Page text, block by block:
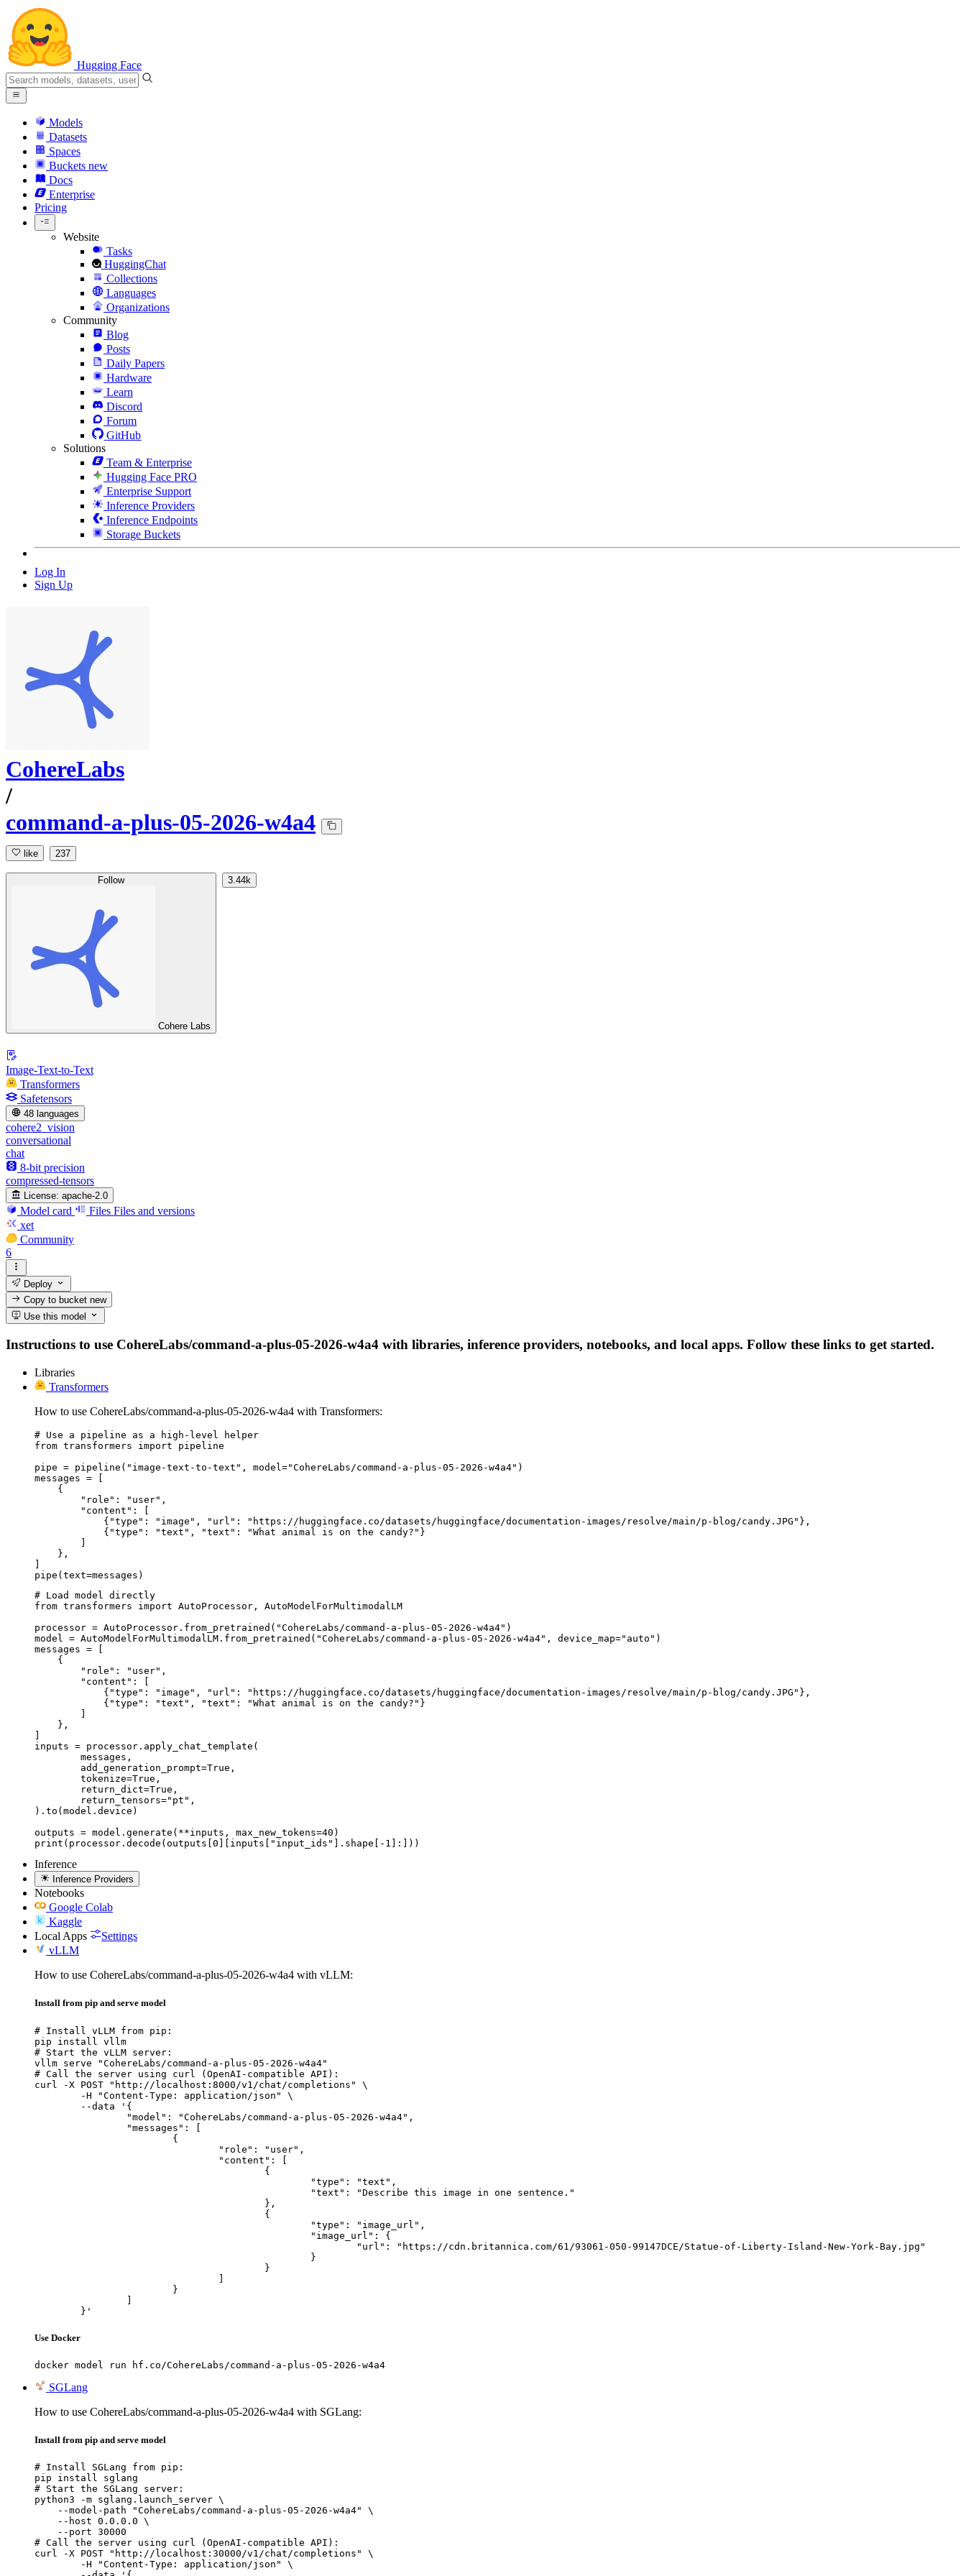
Hugging Face
Models
Datasets
Spaces
Buckets new
Docs
Enterprise
Pricing
Website
Tasks
HuggingChat
Collections
Languages
Organizations
Community
Blog
Posts
Daily Papers
Hardware
Learn
Discord
Forum
GitHub
Solutions
Team & Enterprise
Hugging Face PRO
Enterprise Support
Inference Providers
Inference Endpoints
Storage Buckets
Log In
Sign Up
CohereLabs
/
command-a-plus-05-2026-w4a4
like 237
Follow
Cohere Labs
3.44k
Image-Text-to-Text
Transformers
Safetensors
48 languages
cohere2_vision
conversational
chat
8-bit precision
compressed-tensors
License: apache-2.0
Model card Files Files and versions
xet
Community
6
Deploy
Copy to bucketnew
Use this model
Instructions to use CohereLabs/command-a-plus-05-2026-w4a4 with libraries, inference providers, notebooks, and local apps. Follow these links to get started.
Libraries
Transformers
How to use CohereLabs/command-a-plus-05-2026-w4a4 with Transformers:
# Use a pipeline as a high-level helper
from transformers import pipeline
pipe = pipeline("image-text-to-text", model="CohereLabs/command-a-plus-05-2026-w4a4")
messages = [
    {
        "role": "user",
        "content": [
            {"type": "image", "url": "https://huggingface.co/datasets/huggingface/documentation-images/resolve/main/p-blog/candy.JPG"},
            {"type": "text", "text": "What animal is on the candy?"}
    },
pipe(text=messages)
# Load model directly
from transformers import AutoProcessor, AutoModelForMultimodalLM
processor = AutoProcessor.from_pretrained("CohereLabs/command-a-plus-05-2026-w4a4")
model = AutoModelForMultimodalLM.from_pretrained("CohereLabs/command-a-plus-05-2026-w4a4", device_map="auto")
messages = [
    {
        "role": "user",
        "content": [
            {"type": "image", "url": "https://huggingface.co/datasets/huggingface/documentation-images/resolve/main/p-blog/candy.JPG"},
            {"type": "text", "text": "What animal is on the candy?"}
    },
inputs = processor.apply_chat_template(
).to(model.device)
outputs = model.generate(**inputs, max_new_tokens=40)
print(processor.decode(outputs[0][inputs["input_ids"].shape[-1]:]))
Inference
Inference Providers
Notebooks
Google Colab
Kaggle
Local Apps
Settings
vLLM
How to use CohereLabs/command-a-plus-05-2026-w4a4 with vLLM:
Install from pip and serve model
# Install vLLM from pip:
pip install vllm
# Start the vLLM server:
vllm serve "CohereLabs/command-a-plus-05-2026-w4a4"
# Call the server using curl (OpenAI-compatible API):
curl -X POST "http://localhost:8000/v1/chat/completions" \
	}'
Use Docker
docker model run hf.co/CohereLabs/command-a-plus-05-2026-w4a4
SGLang
How to use CohereLabs/command-a-plus-05-2026-w4a4 with SGLang:
Install from pip and serve model
# Install SGLang from pip:
pip install sglang
# Start the SGLang server:
python3 -m sglang.launch_server \
    --model-path "CohereLabs/command-a-plus-05-2026-w4a4" \
    --host 0.0.0.0 \
    --port 30000
# Call the server using curl (OpenAI-compatible API):
curl -X POST "http://localhost:30000/v1/chat/completions" \